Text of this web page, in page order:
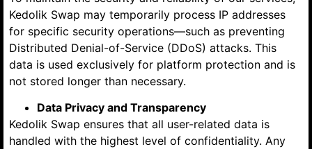
Kedolik Swap may temporarily process IP addresses
for specific security operations—such as preventing
Distributed Denial-of-Service (DDoS) attacks. This
data is used exclusively for platform protection and is
not stored longer than necessary.
Data Privacy and Transparency
Kedolik Swap ensures that all user-related data is
handled with the highest level of confidentiality. Any